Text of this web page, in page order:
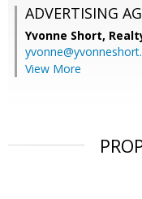
ADVERTISING
Yvonne Short,
View More